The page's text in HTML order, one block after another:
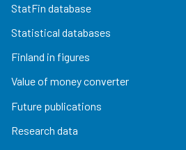
StatFin database
Statistical databases
Finland in figures
Value of money converter
Future publications
Research data